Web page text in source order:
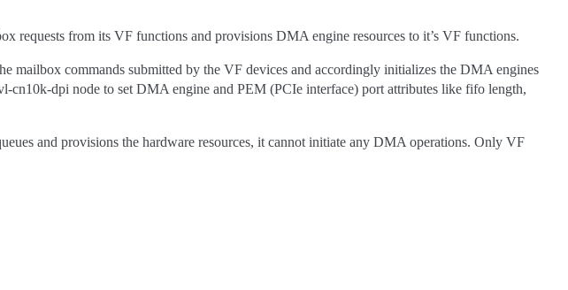
requests from its VF functions and provisions DMA engine resources to it’s VF functions.
mailbox commands submitted by the VF devices and accordingly initializes the DMA engines
cn10k-dpi node to set DMA engine and PEM (PCIe interface) port attributes like fifo length,
and provisions the hardware resources, it cannot initiate any DMA operations. Only VF